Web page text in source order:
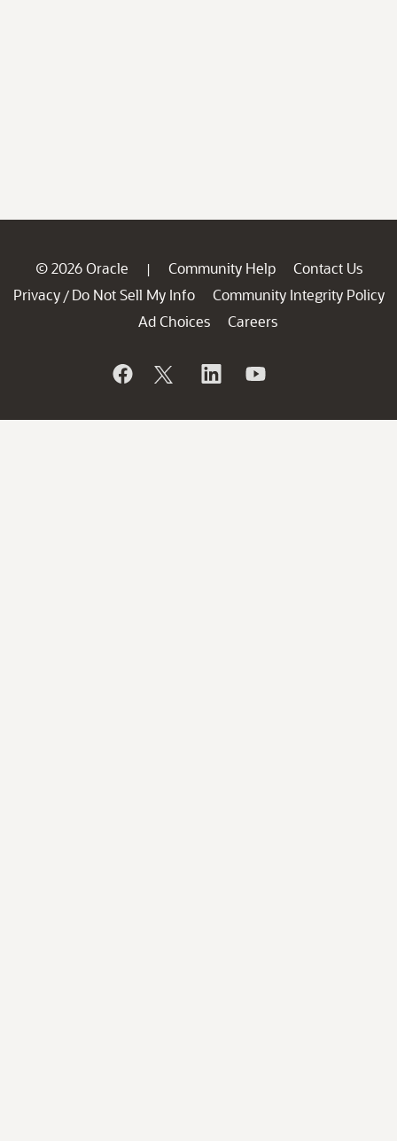
© 2026 Oracle | Community Help
Contact Us
Privacy / Do Not Sell My Info
Community Integrity Policy
Ad Choices
Careers